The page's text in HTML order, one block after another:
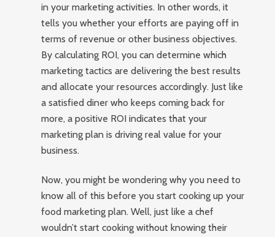
in your marketing activities. In other words, it
tells you whether your efforts are paying off in
terms of revenue or other business objectives.
By calculating ROI, you can determine which
marketing tactics are delivering the best results
and allocate your resources accordingly. Just like
a satisfied diner who keeps coming back for
more, a positive ROI indicates that your
marketing plan is driving real value for your
business.
Now, you might be wondering why you need to
know all of this before you start cooking up your
food marketing plan. Well, just like a chef
wouldn’t start cooking without knowing their